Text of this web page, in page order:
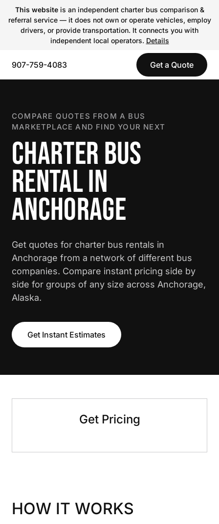
This websiteis an independent charter bus comparison &
referral service — it does not own or operate vehicles, employ
drivers, or provide transportation. It connects you with
independent local operators. Details
907-759-4083 Get a Quote
COMPARE QUOTES FROM A BUS
MARKETPLACE AND FIND YOUR NEXT
CHARTER BUS
RENTAL IN
ANCHORAGE
Get quotes for charter bus rentals in
Anchorage from a network of different bus
companies. Compare instant pricing side by
side for groups of any size across Anchorage,
Alaska.
Get Instant Estimates
Get Pricing
HOW IT WORKS